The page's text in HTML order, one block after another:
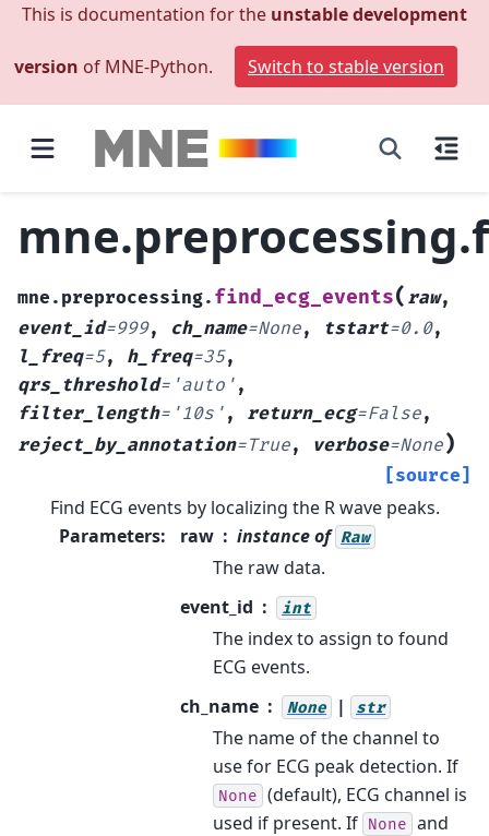
This is documentation for the unstable development
version of MNE-Python. Switch to stable version
mne.preprocessing. find_ecg_events( raw,
event_id=999, ch_name=None, tstart=0.0,
l_freq=5, h_freq=35,
qrs_threshold= 'auto' ,
filter_length= '10s' , return_ecg=False,
reject_by_annotation=True, verbose=None)
[source]
Find ECG events by localizing the R wave peaks.
Parameters: raw instance of Raw
The raw data.
event_id
int
The index to assign to found
ECG events.
ch_name
None | str
The name of the channel to
use for ECG peak detection. If
None (default), ECG channel is
used if present. If None and